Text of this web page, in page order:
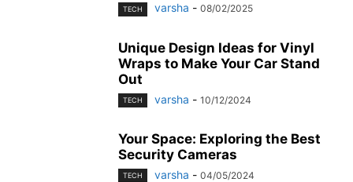
TECH varsha - 08/02/2025
Unique Design Ideas for Vinyl
Wraps to Make Your Car Stand
Out
TECH varsha - 10/12/2024
Your Space: Exploring the Best
Security Cameras
TECH varsha - 04/05/2024